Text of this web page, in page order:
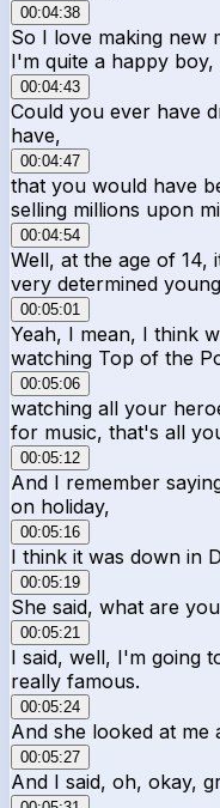
00:04:38
So I love making new
I'm quite a happy boy,
00:04:43
Could you ever have
have,
00:04:47
that you would have
selling millions upon
00:04:54
Well, at the age of 14,
very determined
00:05:01
Yeah, I mean, I think
watching Top of the
00:05:06
watching all your
for music, that's all
00:05:12
And I remember
on holiday,
00:05:16
I think it was down in
00:05:19
She said, what are
00:05:21
I said, well, I'm going
really famous.
00:05:24
And she looked at me
00:05:27
And I said, oh, okay,